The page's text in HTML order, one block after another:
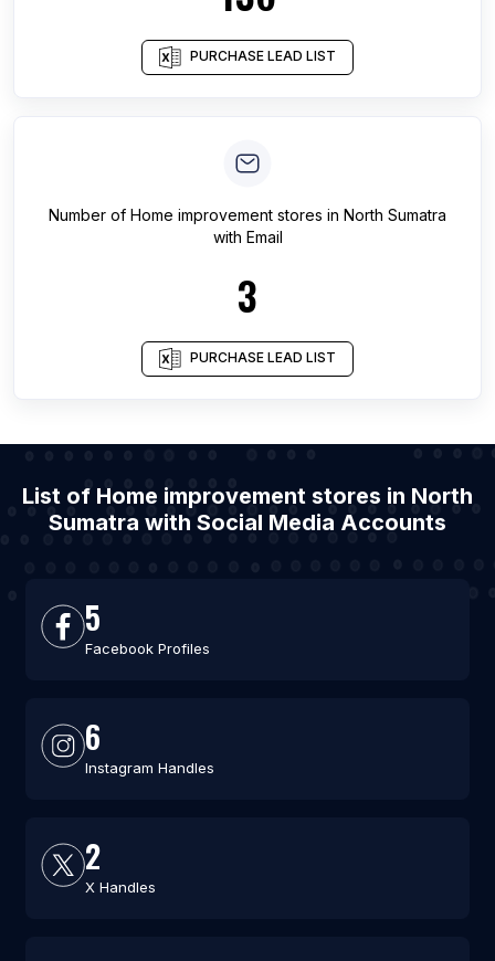
PURCHASE LEAD LIST
Number of Home improvement stores in North Sumatra
with Email
3
PURCHASE LEAD LIST
List of Home improvement stores in North
Sumatra with Social Media Accounts
5
Facebook Profiles
6
Instagram Handles
2
X Handles